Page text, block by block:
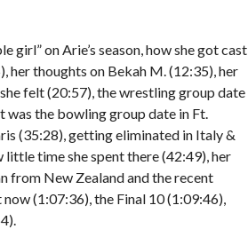
girl” on Arie’s season, how she got cast
her thoughts on Bekah M. (12:35), her
felt (20:57), the wrestling group date
was the bowling group date in Ft.
(35:28), getting eliminated in Italy &
little time she spent there (42:49), her
from New Zealand and the recent
(1:07:36), the Final 10 (1:09:46),